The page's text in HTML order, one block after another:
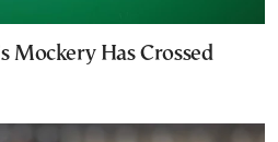
Mockery Has Crossed